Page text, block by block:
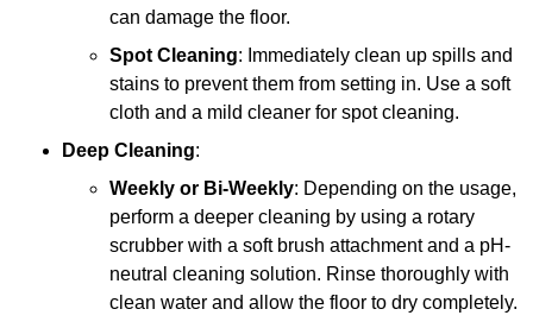
can damage the floor.
Spot Cleaning: Immediately clean up spills and
stains to prevent them from setting in. Use a soft
cloth and a mild cleaner for spot cleaning.
Deep Cleaning:
Weekly or Bi-Weekly: Depending on the usage,
perform a deeper cleaning by using a rotary
scrubber with a soft brush attachment and a pH-
neutral cleaning solution. Rinse thoroughly with
clean water and allow the floor to dry completely.